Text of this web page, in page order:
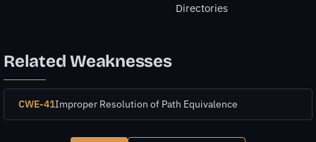
Directories
Related Weaknesses
CWE-41Improper Resolution of Path Equivalence